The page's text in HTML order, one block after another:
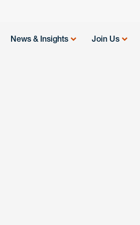
News & Insights Join Us